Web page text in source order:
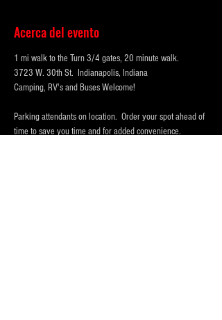
Acerca del evento
1 mi walk to the Turn 3/4 gates, 20 minute walk.
3723 W. 30th St.  Indianapolis, Indiana
Camping, RV's and Buses Welcome!
Parking attendants on location.  Order your spot ahead of
time to save you time and for added convenience.